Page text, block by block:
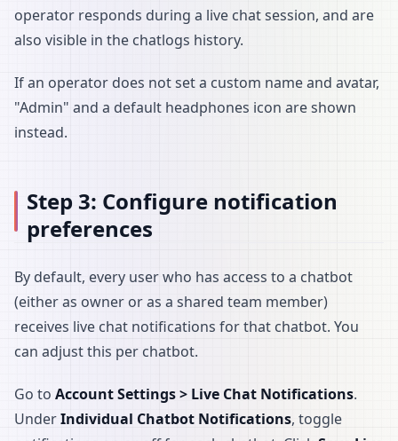
operator responds during a live chat session, and are
also visible in the chatlogs history.
If an operator does not set a custom name and avatar,
"Admin" and a default headphones icon are shown
instead.
Step 3: Configure notification
preferences
By default, every user who has access to a chatbot
(either as owner or as a shared team member)
receives live chat notifications for that chatbot. You
can adjust this per chatbot.
Go to Account Settings > Live Chat Notifications.
UnderIndividual Chatbot Notifications, toggle